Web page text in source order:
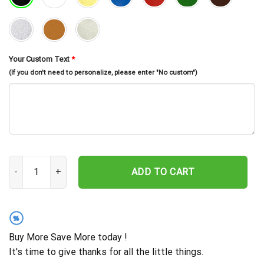
Your Custom Text *
(If you don't need to personalize, please enter "No custom")
Custom Us Duck Hunting Metal Wall Art Led Light, Hunting
ADD TO CART
%
Buy More Save More today !
It's time to give thanks for all the little things.